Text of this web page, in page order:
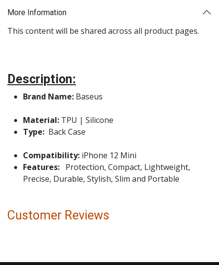
More Information
This content will be shared across all product pages.
Description:
Brand Name: Baseus
Material: TPU | Silicone
Type: Back Case
Compatibility: iPhone 12 Mini
Features: Protection, Compact, Lightweight,
Precise, Durable, Stylish, Slim and Portable
Customer Reviews